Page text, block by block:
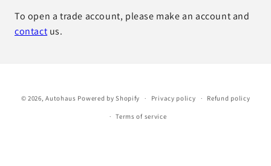
To open a trade account, please make an account and
contact us.
© 2026,Autohaus Powered by Shopify Privacy policy Refund policy
Terms of service